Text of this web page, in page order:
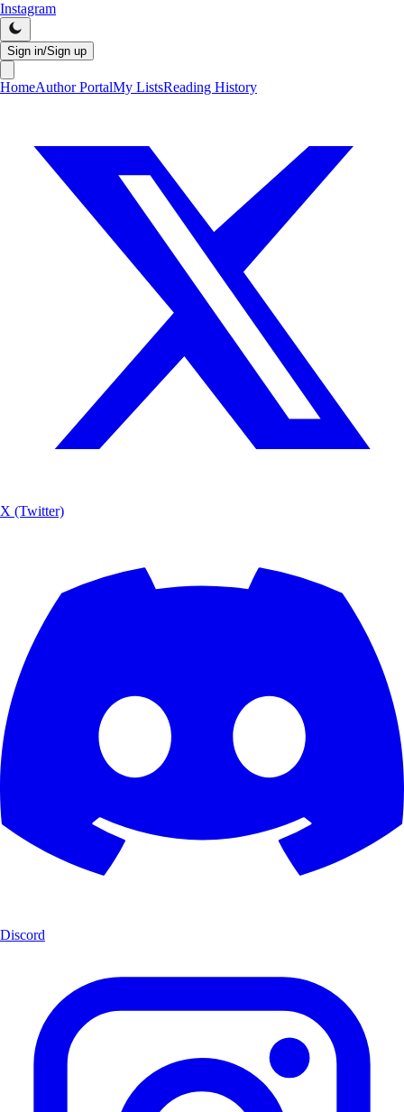
Instagram
Sign in/Sign up
HomeAuthor PortalMy ListsReading History
X (Twitter)
Discord